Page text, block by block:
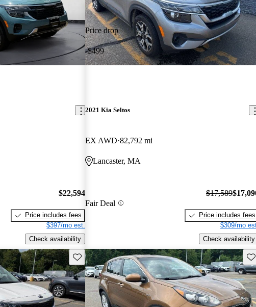
$22,594
Price includes fees
$397/mo est.
Check availability
Price drop
-$499
2021 Kia Seltos
EX AWD 82,792 mi
Lancaster, MA
Fair Deal
$17,589
Price includes fees
$309/mo
Check availability
Save this listing